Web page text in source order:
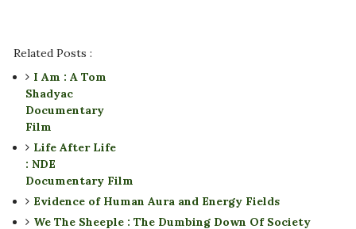
Related Posts :
I Am : A Tom
Shadyac
Documentary
Film
Life After Life
: NDE
Documentary Film
Evidence of Human Aura and Energy Fields
We The Sheeple : The Dumbing Down Of Society